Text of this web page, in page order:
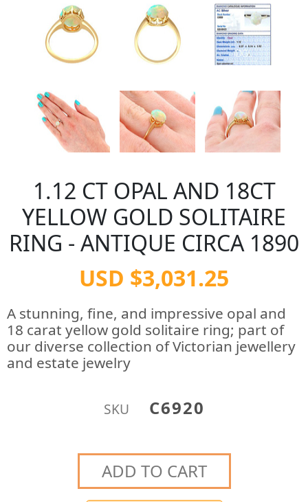
1.12 CT OPAL AND 18CT
YELLOW GOLD SOLITAIRE
RING - ANTIQUE CIRCA 1890
USD $3,031.25
A stunning, fine, and impressive opal and
18 carat yellow gold solitaire ring; part of
our diverse collection of Victorian jewellery
and estate jewelry
SKU C6920
ADD TO CART